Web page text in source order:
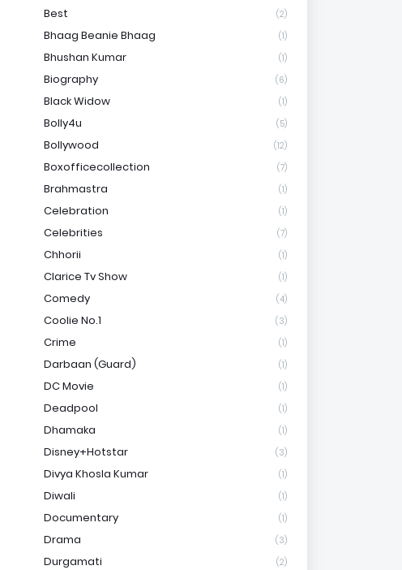
Best (2)
Bhaag Beanie Bhaag (1)
Bhushan Kumar (1)
Biography (6)
Black Widow (1)
Bolly4u (5)
Bollywood (12)
Boxofficecollection (7)
Brahmastra (1)
Celebration (1)
Celebrities (7)
Chhorii (1)
Clarice Tv Show (1)
Comedy (4)
Coolie No.1 (3)
Crime (1)
Darbaan (Guard) (1)
DC Movie (1)
Deadpool (1)
Dhamaka (1)
Disney+Hotstar (3)
Divya Khosla Kumar (1)
Diwali (1)
Documentary (1)
Drama (3)
Durgamati (2)